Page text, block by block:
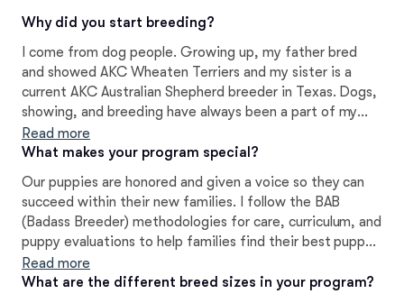
Why did you start breeding?
I come from dog people. Growing up, my father bred
and showed AKC Wheaten Terriers and my sister is a
current AKC Australian Shepherd breeder in Texas. Dogs,
showing, and breeding have always been a part of my
life. It wasn't until we purchased our first Doodle that I
decided to jump into breeding, as well as helping provide
Read more
What makes your program special?
Our puppies are honored and given a voice so they can
succeed within their new families. I follow the BAB
(Badass Breeder) methodologies for care, curriculum, and
puppy evaluations to help families find their best puppy
fit. The ENS (Early Neurological Stimulation) and ESI
(Early Scent Introduction) techniques we use also give
Read more
What are the different breed sizes in your program?